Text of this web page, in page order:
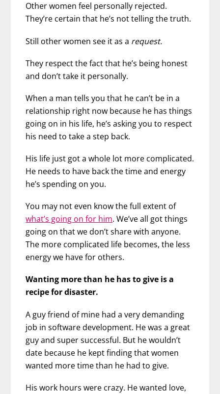
Other women feel personally rejected.
They’re certain that he’s not telling the truth.
Still other women see it as a request.
They respect the fact that he’s being honest
and don’t take it personally.
When a man tells you that he can’t be in a
relationship right now because he has things
going on in his life, he’s asking you to respect
his need to take a step back.
His life just got a whole lot more complicated.
He needs to have back the time and energy
he’s spending on you.
You may not even know the full extent of
what’s going on for him. We’ve all got things
going on that we don’t share with anyone.
The more complicated life becomes, the less
energy we have for others.
Wanting more than he has to give is a
recipe for disaster.
A guy friend of mine had a very demanding
job in software development. He was a great
guy and super successful. But he wouldn’t
date because he kept finding that women
wanted more time than he had to give.
His work hours were crazy. He wanted love,